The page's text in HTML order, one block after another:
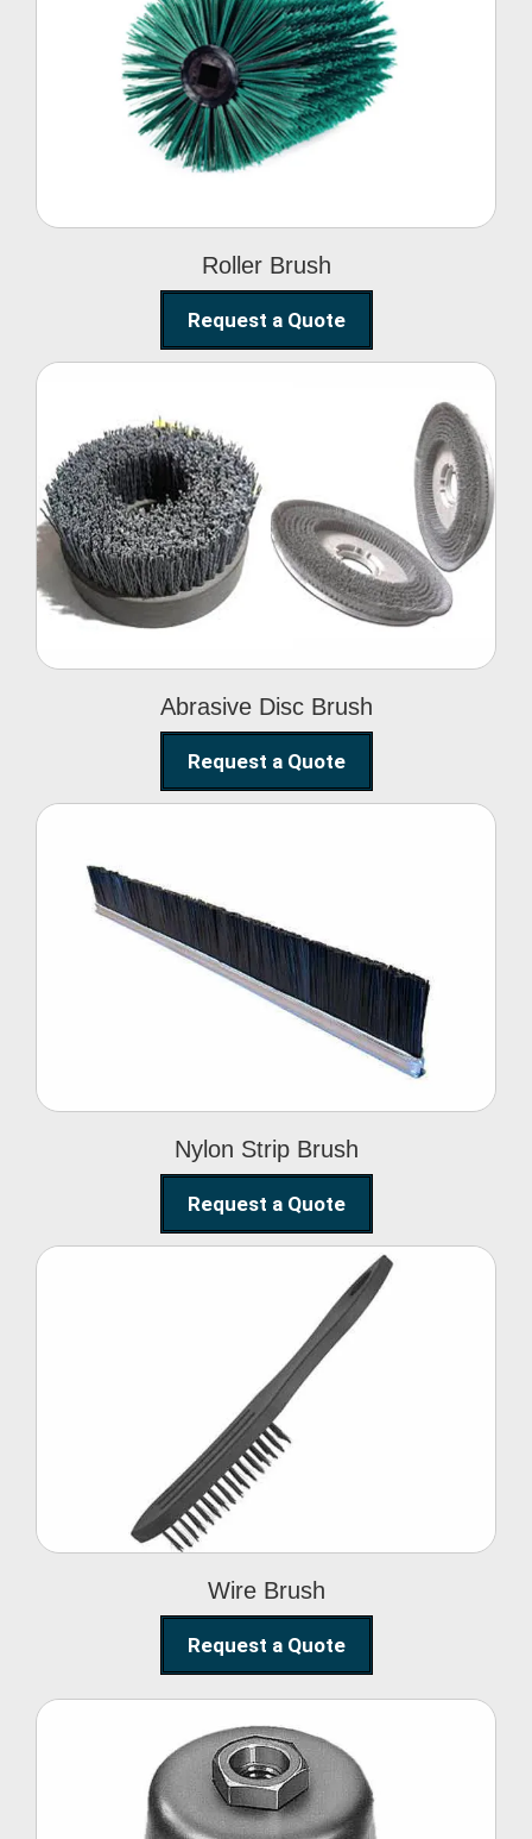
Roller Brush
Roller Brush
Request a Quote
Abrasive Disc Brush
Abrasive Disc Brush
Request a Quote
Nylon Strip Brush
Nylon Strip Brush
Request a Quote
Wire Brush
Wire Brush
Request a Quote
Steel Polishing